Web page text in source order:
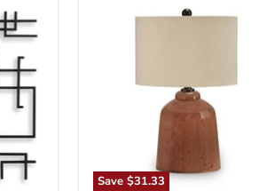
Save $31.33
Aaleahya